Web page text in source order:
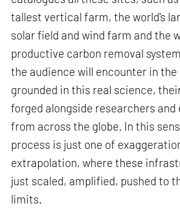
tallest vertical farm, the world's
solar field and wind farm and the
productive carbon removal
the audience will encounter in
grounded in this real science,
forged alongside researchers and
from across the globe. In this
process is just one of
extrapolation, where these
just scaled, amplified, pushed to
limits.